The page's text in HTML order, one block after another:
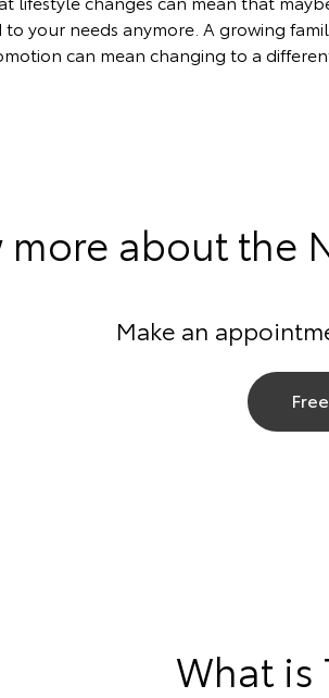
your needs anymore. A growing
can mean changing to a
about the
Make an
What is